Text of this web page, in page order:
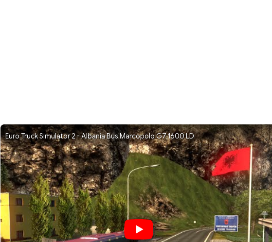
Euro Truck Simulator 2 - Albania Bus Marcopolo G7 1600 LD